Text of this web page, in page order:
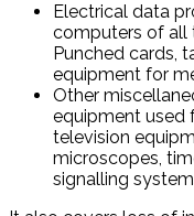
Electrical data
computers of all
Punched cards,
equipment for
Other
equipment used
television
microscopes,
signalling